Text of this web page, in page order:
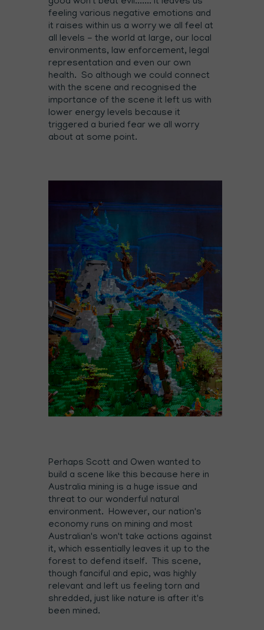
feeling various negative emotions and
it raises within us a worry we all feel at
all levels - the world at large, our local
environments, law enforcement, legal
representation and even our own
health. So although we could connect
with the scene and recognised the
importance of the scene it left us with
lower energy levels because it
triggered a buried fear we all worry
about at some point.
Perhaps Scott and Owen wanted to
build a scene like this because here in
Australia mining is a huge issue and
threat to our wonderful natural
environment. However, our nation's
economy runs on mining and most
Australian's won't take actions against
it, which essentially leaves it up to the
forest to defend itself. This scene,
though fanciful and epic, was highly
relevant and left us feeling torn and
shredded, just like nature is after it's
been mined.